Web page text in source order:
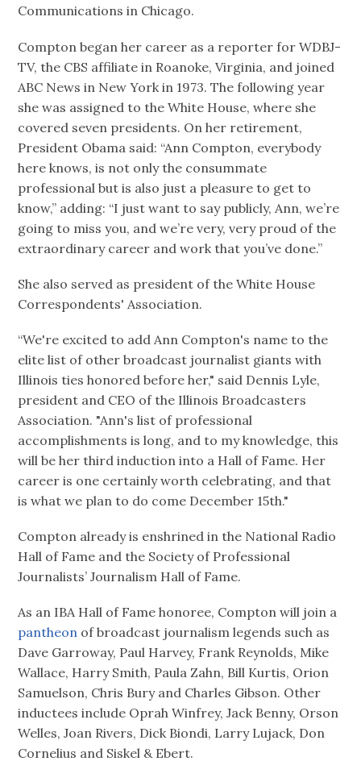
Communications in Chicago.
Compton began her career as a reporter for WDBJ-
TV, the CBS affiliate in Roanoke, Virginia, and joined
ABC News in New York in 1973. The following year
she was assigned to the White House, where she
covered seven presidents. On her retirement,
President Obama said: “Ann Compton, everybody
here knows, is not only the consummate
professional but is also just a pleasure to get to
know,” adding: “I just want to say publicly, Ann, we’re
going to miss you, and we’re very, very proud of the
extraordinary career and work that you’ve done.”
She also served as president of the White House
Correspondents' Association.
“We're excited to add Ann Compton's name to the
elite list of other broadcast journalist giants with
Illinois ties honored before her," said Dennis Lyle,
president and CEO of the Illinois Broadcasters
Association. "Ann's list of professional
accomplishments is long, and to my knowledge, this
will be her third induction into a Hall of Fame. Her
career is one certainly worth celebrating, and that
is what we plan to do come December 15th."
Compton already is enshrined in the National Radio
Hall of Fame and the Society of Professional
Journalists’ Journalism Hall of Fame.
As an IBA Hall of Fame honoree, Compton will join a
pantheon of broadcast journalism legends such as
Dave Garroway, Paul Harvey, Frank Reynolds, Mike
Wallace, Harry Smith, Paula Zahn, Bill Kurtis, Orion
Samuelson, Chris Bury and Charles Gibson. Other
inductees include Oprah Winfrey, Jack Benny, Orson
Welles, Joan Rivers, Dick Biondi, Larry Lujack, Don
Cornelius and Siskel & Ebert.